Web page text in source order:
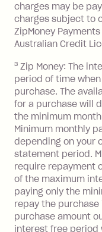
Zip Money:
Monthly
balance at
One-off
depending
limit.
Late Fee:
repayment
after your
BPAY Bill
payment.
Interest
more about
seehere.
charges may be
charges subject to
ZipMoney
Australian Credit
3 Zip Money: The
period of time
purchase. The
for a purchase will
the minimum
Minimum monthly
depending on your
statement period.
require repayment
of the maximum
paying only the
repay the
purchase amount
interest free period